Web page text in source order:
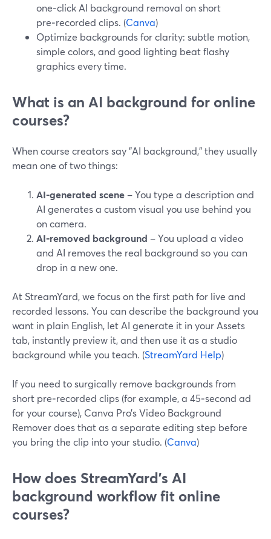
one‑click AI background removal on short
pre‑recorded clips. (Canva)
Optimize backgrounds for clarity: subtle motion,
simple colors, and good lighting beat flashy
graphics every time.
What is an AI background for online
courses?
When course creators say "AI background," they usually
mean one of two things:
AI‑generated scene – You type a description and
AI generates a custom visual you use behind you
on camera.
AI‑removed background – You upload a video
and AI removes the real background so you can
drop in a new one.
At StreamYard, we focus on the first path for live and
recorded lessons. You can describe the background you
want in plain English, let AI generate it in your Assets
tab, instantly preview it, and then use it as a studio
background while you teach. (StreamYard Help)
If you need to surgically remove backgrounds from
short pre‑recorded clips (for example, a 45‑second ad
for your course), Canva Pro’s Video Background
Remover does that as a separate editing step before
you bring the clip into your studio. (Canva)
How does StreamYard’s AI
background workflow fit online
courses?